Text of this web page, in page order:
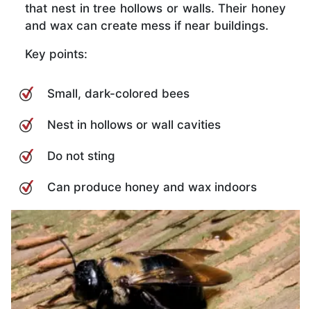
that nest in tree hollows or walls. Their honey
and wax can create mess if near buildings.
Key points:
Small, dark-colored bees
Nest in hollows or wall cavities
Do not sting
Can produce honey and wax indoors